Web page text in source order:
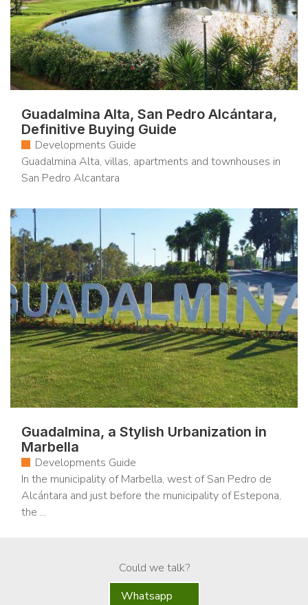
Guadalmina Alta, San Pedro Alcántara,
Definitive Buying Guide
Developments Guide
Guadalmina Alta, villas, apartments and townhouses in
San Pedro Alcantara
Guadalmina, a Stylish Urbanization in
Marbella
Developments Guide
In the municipality of Marbella, west of San Pedro de
Alcántara and just before the municipality of Estepona,
the ...
Could we talk?
Whatsapp